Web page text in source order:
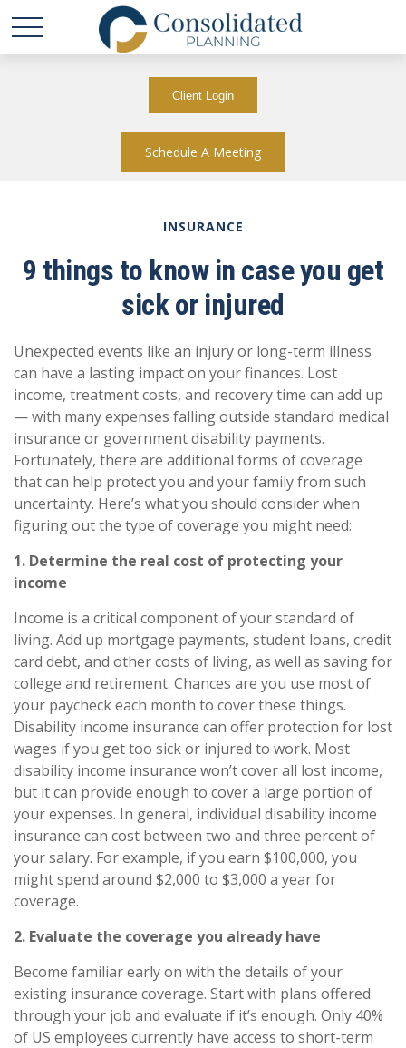
Client Login
Schedule A Meeting
INSURANCE
9 things to know in case you get
sick or injured
Unexpected events like an injury or long-term illness
can have a lasting impact on your finances. Lost
income, treatment costs, and recovery time can add up
— with many expenses falling outside standard medical
insurance or government disability payments.
Fortunately, there are additional forms of coverage
that can help protect you and your family from such
uncertainty. Here’s what you should consider when
figuring out the type of coverage you might need:
1. Determine the real cost of protecting your
income
Income is a critical component of your standard of
living. Add up mortgage payments, student loans, credit
card debt, and other costs of living, as well as saving for
college and retirement. Chances are you use most of
your paycheck each month to cover these things.
Disability income insurance can offer protection for lost
wages if you get too sick or injured to work. Most
disability income insurance won’t cover all lost income,
but it can provide enough to cover a large portion of
your expenses. In general, individual disability income
insurance can cost between two and three percent of
your salary. For example, if you earn $100,000, you
might spend around $2,000 to $3,000 a year for
coverage.
2. Evaluate the coverage you already have
Become familiar early on with the details of your
existing insurance coverage. Start with plans offered
through your job and evaluate if it’s enough. Only 40%
of US employees currently have access to short-term